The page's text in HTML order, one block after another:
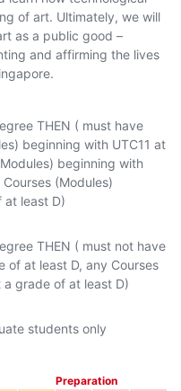
of art. Ultimately, we will
as a public good –
and affirming the lives
THEN ( must have
beginning with UTC11 at
beginning with
(Modules)
at least D)
THEN ( must not have
of at least D, any Courses
grade of at least D)
students only
Preparation